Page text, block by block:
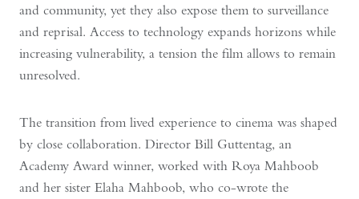
and community, yet they also expose them to surveillance
and reprisal. Access to technology expands horizons while
increasing vulnerability, a tension the film allows to remain
unresolved.
The transition from lived experience to cinema was shaped
by close collaboration. Director Bill Guttentag, an
Academy Award winner, worked with Roya Mahboob
and her sister Elaha Mahboob, who co-wrote the